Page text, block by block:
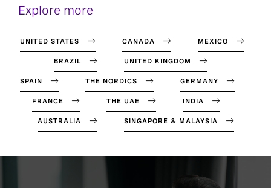
Explore more
UNITED STATES CANADA MEXICO
BRAZIL UNITED KINGDOM
SPAIN THE NORDICS GERMANY
FRANCE THE UAE INDIA
AUSTRALIA SINGAPORE & MALAYSIA